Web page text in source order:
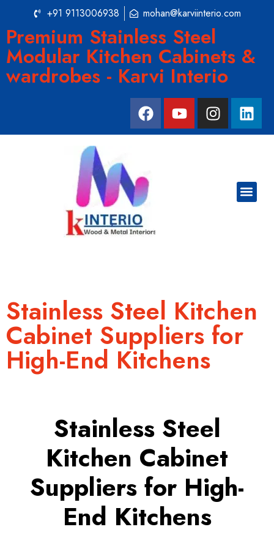
+91 9113006938 mohan@karviinterio.com
Premium Stainless Steel
Modular Kitchen Cabinets &
wardrobes - Karvi Interio
Stainless Steel Kitchen
Cabinet Suppliers for
High-End Kitchens
Stainless Steel
Kitchen Cabinet
Suppliers for High-
End Kitchens